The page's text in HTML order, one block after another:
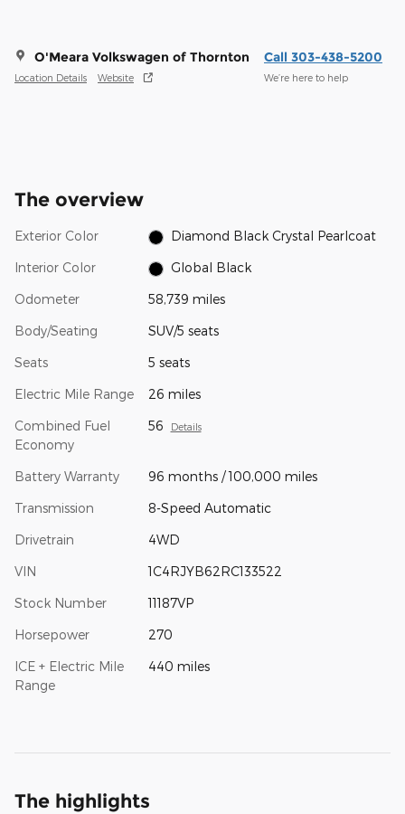
O'Meara Volkswagen of Thornton
Location Details Website
Call 303-438-5200
We’re here to help
The overview
Exterior Color Diamond Black Crystal Pearlcoat
Interior Color Global Black
Odometer 58,739 miles
Body/Seating SUV/5 seats
Seats 5 seats
Electric Mile Range 26 miles
Combined Fuel
Economy
56 Details
Battery Warranty 96 months / 100,000 miles
Transmission 8-Speed Automatic
Drivetrain 4WD
VIN 1C4RJYB62RC133522
Stock Number 11187VP
Horsepower 270
ICE + Electric Mile
Range
440 miles
The highlights